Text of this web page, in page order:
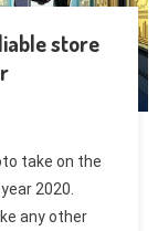
store
take on the
2020.
any other